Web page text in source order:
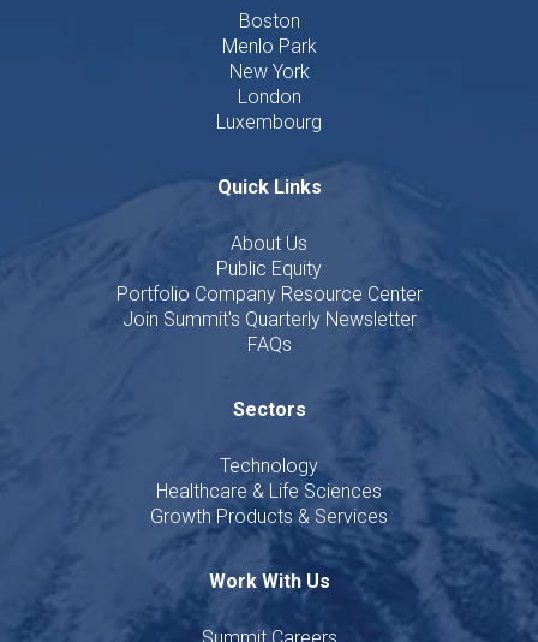
Boston
Menlo Park
New York
London
Luxembourg
Quick Links
About Us
Public Equity
Portfolio Company Resource Center
Join Summit's Quarterly Newsletter
FAQs
Sectors
Technology
Healthcare & Life Sciences
Growth Products & Services
Work With Us